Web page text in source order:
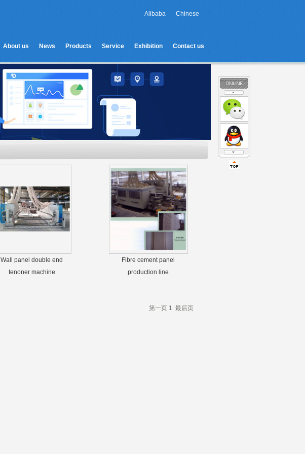
Chinese
Alibaba
About us News Products Service Exhibition Contact us
Wall panel double end
tenoner machine
Fibre cement panel
production line
第一页 1 最后页